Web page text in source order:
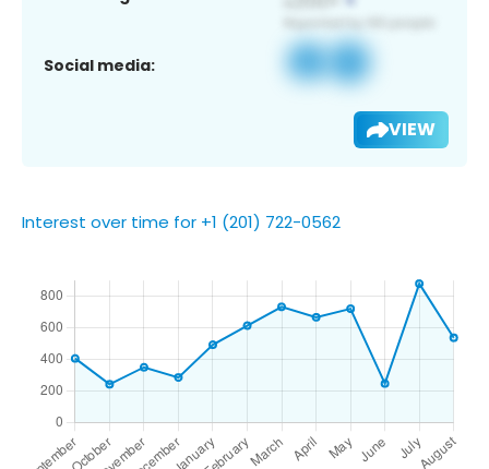
Social media:
VIEW
Interest over time for +1 (201) 722-0562